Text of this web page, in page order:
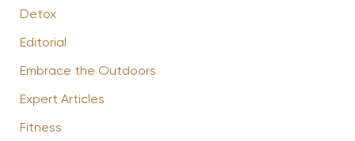
Detox
Editorial
Embrace the Outdoors
Expert Articles
Fitness